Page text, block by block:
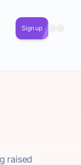
Sign up
raised